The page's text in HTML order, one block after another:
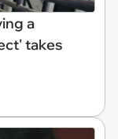
a
takes